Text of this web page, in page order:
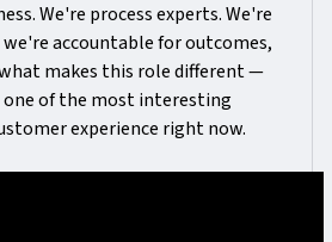
We're process experts. We're
accountable for outcomes,
makes this role different —
of the most interesting
experience right now.